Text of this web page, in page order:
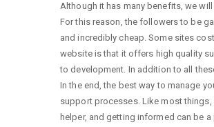
Although it has many benefits, we
For this reason, the followers to be
and incredibly cheap. Some sites
website is that it offers high quality
to development. In addition to all
In the end, the best way to manage
support processes. Like most
helper, and getting informed can be